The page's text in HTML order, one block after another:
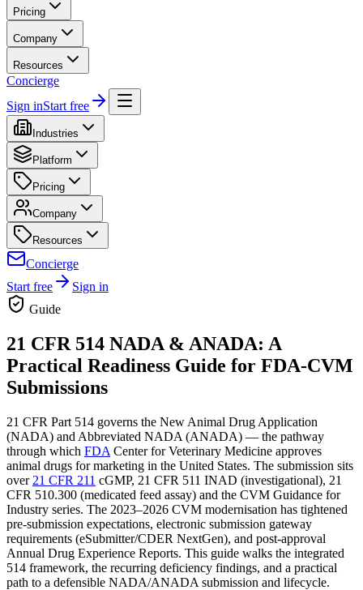
Pricing
Company
Resources
Concierge
Sign inStart free
Industries
Platform
Pricing
Company
Resources
Concierge
Start free
Sign in
Guide
21 CFR 514 NADA & ANADA: A
Practical Readiness Guide for FDA-CVM
Submissions
21 CFR Part 514 governs the New Animal Drug Application
(NADA) and Abbreviated NADA (ANADA) — the pathway
through which FDA Center for Veterinary Medicine approves
animal drugs for marketing in the United States. The submission sits
over 21 CFR 211 cGMP, 21 CFR 511 INAD (investigational), 21
CFR 510.300 (medicated feed assay) and the CVM Guidance for
Industry series. The 2023–2026 CVM modernisation has tightened
pre-submission expectations, electronic submission gateway
requirements (eSubmitter/CDER NextGen), and post-approval
Annual Drug Experience Reports. This guide walks the integrated
514 framework, the recurring deficiency findings, and a practical
path to a defensible NADA/ANADA submission and lifecycle.